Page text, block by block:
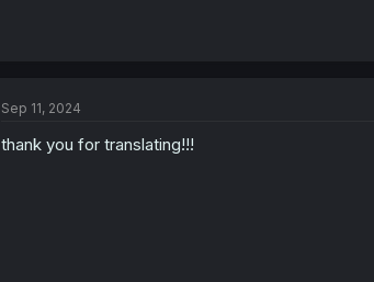
Sep 11, 2024
thank you for translating!!!